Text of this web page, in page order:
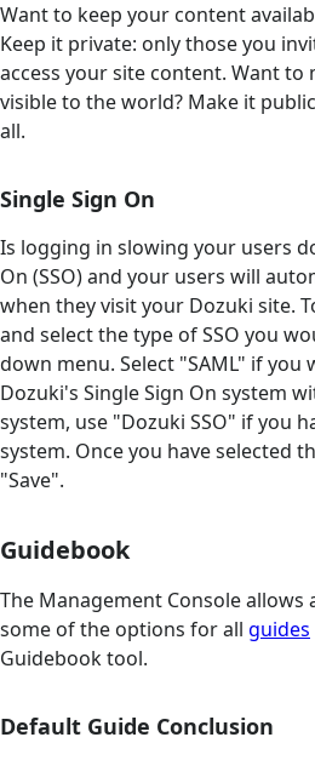
Want to keep your content
Keep it private: only those you
access your site content. Want
visible to the world? Make it
all.
Single Sign On
Is logging in slowing your users
On (SSO) and your users will
when they visit your Dozuki site.
and select the type of SSO you
down menu. Select "SAML" if
Dozuki's Single Sign On system
system, use "Dozuki SSO" if you
system. Once you have selected
"Save".
Guidebook
The Management Console
some of the options for all guides
Guidebook tool.
Default Guide Conclusion